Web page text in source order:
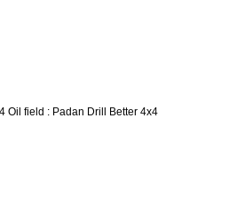
Oil field : Padan Drill Better 4x4